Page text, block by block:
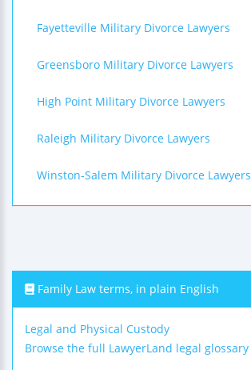
Fayetteville Military Divorce Lawyers
Greensboro Military Divorce Lawyers
High Point Military Divorce Lawyers
Raleigh Military Divorce Lawyers
Winston-Salem Military Divorce Lawyers
Family Law terms, in plain English
Legal and Physical Custody
Browse the full LawyerLand legal glossary